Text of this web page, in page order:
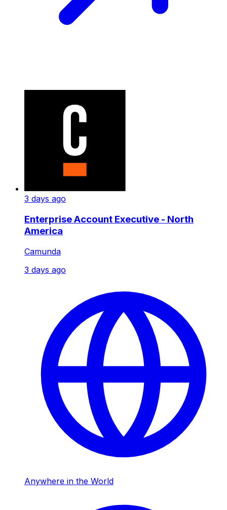
3 days ago
Enterprise Account Executive - North
America
Camunda
3 days ago
Anywhere in the World